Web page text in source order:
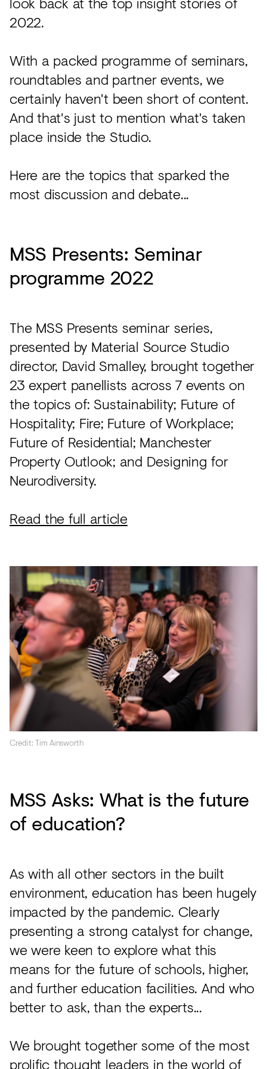
Acoustics
Carpet
Surfaces
Paint
Textiles
Lighting
View
2022.
With a packed programme of seminars,
roundtables and partner events, we
certainly haven't been short of content.
And that's just to mention what's taken
place inside the Studio.
Here are the topics that sparked the
most discussion and debate...
MSS Presents: Seminar
programme 2022
The MSS Presents seminar series,
presented by Material Source Studio
director, David Smalley, brought together
23 expert panellists across 7 events on
the topics of: Sustainability; Future of
Hospitality; Fire; Future of Workplace;
Future of Residential; Manchester
Property Outlook; and Designing for
Neurodiversity.
Read the full article
Credit: Tim Ainsworth
MSS Asks: What is the future
of education?
As with all other sectors in the built
environment, education has been hugely
impacted by the pandemic. Clearly
presenting a strong catalyst for change,
we were keen to explore what this
means for the future of schools, higher,
and further education facilities. And who
better to ask, than the experts...
We brought together some of the most
prolific thought leaders in the world of